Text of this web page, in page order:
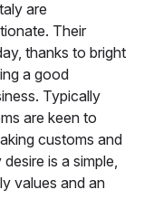
are
Their
thanks to bright
a good
Typically
are keen to
customs and
is a simple,
values and an